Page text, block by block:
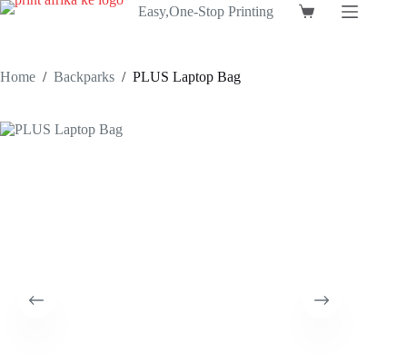
Skip
Easy,One-Stop Printing
Shopping
Home / Backparks / PLUS Laptop Bag